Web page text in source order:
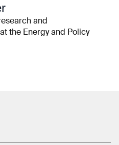
and
the Energy and Policy